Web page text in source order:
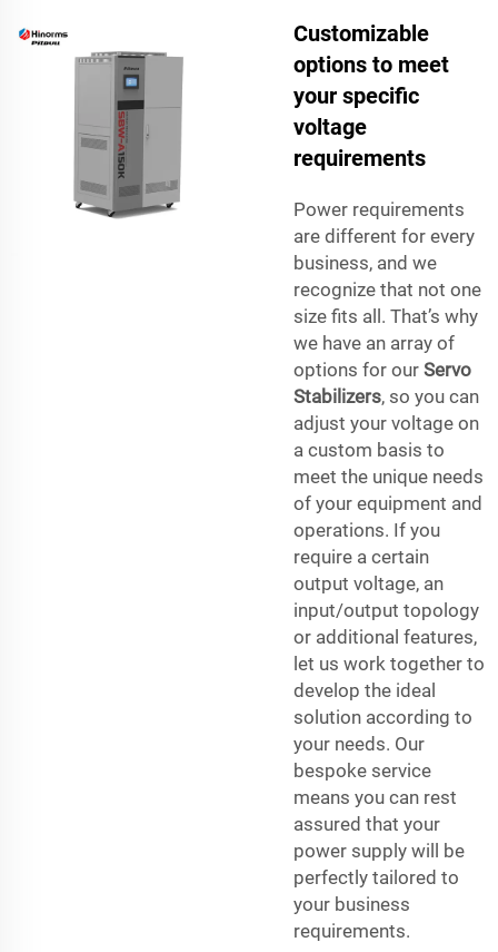
Customizable
options to meet
your specific
voltage
requirements
Power requirements
are different for every
business, and we
recognize that not one
size fits all. That’s why
we have an array of
options for our Servo
Stabilizers, so you can
adjust your voltage on
a custom basis to
meet the unique needs
of your equipment and
operations. If you
require a certain
output voltage, an
input/output topology
or additional features,
let us work together to
develop the ideal
solution according to
your needs. Our
bespoke service
means you can rest
assured that your
power supply will be
perfectly tailored to
your business
requirements.